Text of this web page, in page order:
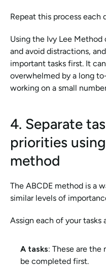
Repeat this process each
Using the Ivy Lee
and avoid distractions,
important tasks first. It
overwhelmed by a long
working on a small
4. Separate
priorities
method
The ABCDE method is a
similar levels of
Assign each of your tasks
A tasks: These are the
be completed first.